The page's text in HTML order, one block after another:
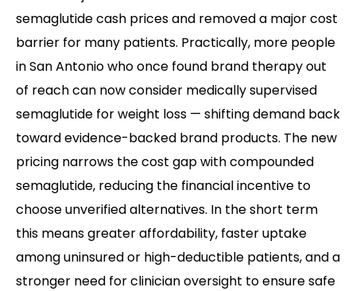
semaglutide cash prices and removed a major cost
barrier for many patients. Practically, more people
in San Antonio who once found brand therapy out
of reach can now consider medically supervised
semaglutide for weight loss — shifting demand back
toward evidence-backed brand products. The new
pricing narrows the cost gap with compounded
semaglutide, reducing the financial incentive to
choose unverified alternatives. In the short term
this means greater affordability, faster uptake
among uninsured or high-deductible patients, and a
stronger need for clinician oversight to ensure safe